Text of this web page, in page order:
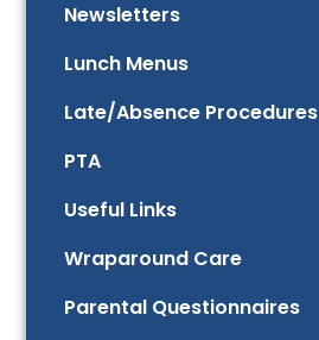
Newsletters
Lunch Menus
Late/Absence Procedures
PTA
Useful Links
Wraparound Care
Parental Questionnaires